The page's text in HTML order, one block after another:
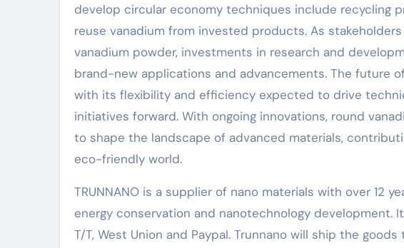
develop circular economy techniques include recycling
reuse vanadium from invested products. As
vanadium powder, investments in research and
brand-new applications and advancements. The future
with its flexibility and efficiency expected to drive
initiatives forward. With ongoing innovations, round
to shape the landscape of advanced materials,
eco-friendly world.
TRUNNANO is a supplier of nano materials with over 12
energy conservation and nanotechnology development.
T/T, West Union and Paypal. Trunnano will ship the